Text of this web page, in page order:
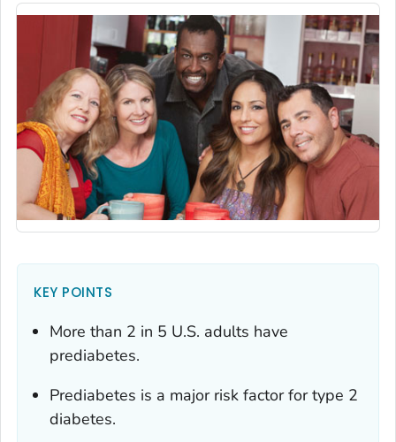
KEY POINTS
More than 2 in 5 U.S. adults have
prediabetes.
Prediabetes is a major risk factor for type 2
diabetes.